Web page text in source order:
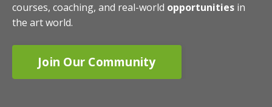
courses, coaching, and real-world opportunities in
the art world.
Join Our Community